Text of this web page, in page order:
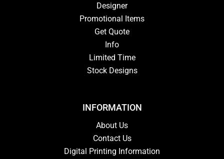
Designer
Promotional Items
Get Quote
Info
Limited Time
Stock Designs
INFORMATION
About Us
Contact Us
Digital Printing Information